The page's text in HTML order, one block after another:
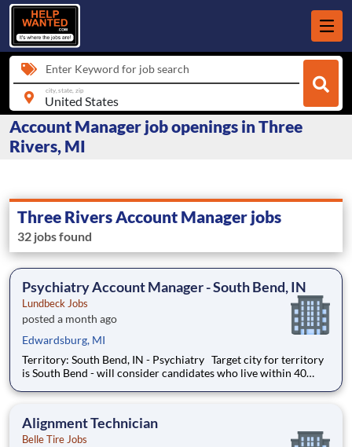
Enter Keyword for job search
city, state, zip
Account Manager job openings in Three
Rivers, MI
Three Rivers Account Manager jobs
32 jobs found
Psychiatry Account Manager - South Bend, IN
Lundbeck Jobs
posted a month ago
Edwardsburg, MI
Territory: South Bend, IN - Psychiatry Target city for territory
is South Bend - will consider candidates who live within 40
Territory boundaries include: Watervliet & New Buffalo MI,
Alignment Technician
Belle Tire Jobs